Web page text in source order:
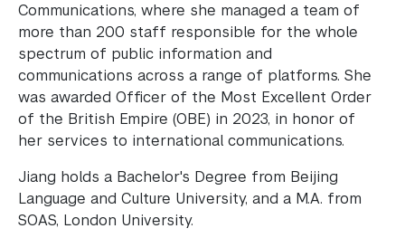
Communications, where she managed a team of
more than 200 staff responsible for the whole
spectrum of public information and
communications across a range of platforms. She
was awarded Officer of the Most Excellent Order
of the British Empire (OBE) in 2023, in honor of
her services to international communications.
Jiang holds a Bachelor's Degree from Beijing
Language and Culture University, and a M.A. from
SOAS, London University.